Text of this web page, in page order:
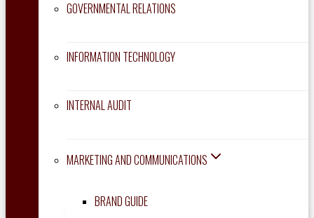
GOVERNMENTAL RELATIONS
INFORMATION TECHNOLOGY
INTERNAL AUDIT
MARKETING AND COMMUNICATIONS
BRAND GUIDE